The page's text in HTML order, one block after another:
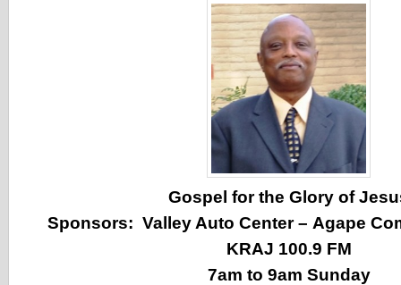
Gospel for the Glory of
Sponsors: Valley Auto Center– Agape
KRAJ 100.9 FM
7am to 9am Sunday